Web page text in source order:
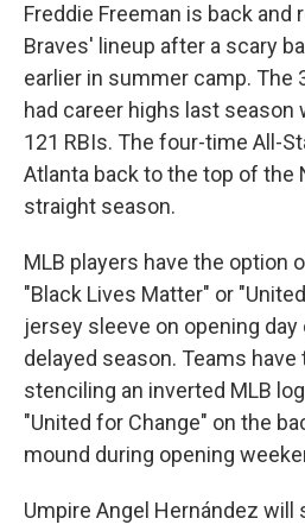
Freddie Freeman is back and
Braves' lineup after a scary
earlier in summer camp. The
had career highs last season
121 RBIs. The four-time All-
Atlanta back to the top of the
straight season.
MLB players have the option
"Black Lives Matter" or
jersey sleeve on opening
delayed season. Teams
stenciling an inverted MLB
"United for Change" on the
mound during opening
Umpire Angel Hernández will